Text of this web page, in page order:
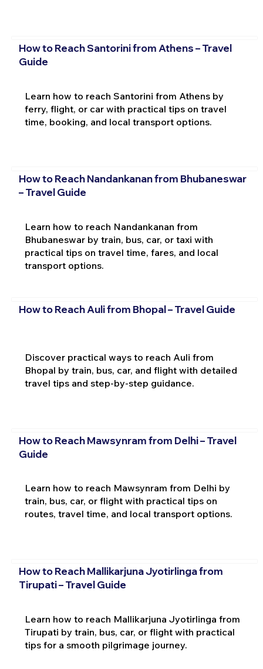
How to Reach Santorini from Athens – Travel
Guide
Learn how to reach Santorini from Athens by
ferry, flight, or car with practical tips on travel
time, booking, and local transport options.
How to Reach Nandankanan from Bhubaneswar
– Travel Guide
Learn how to reach Nandankanan from
Bhubaneswar by train, bus, car, or taxi with
practical tips on travel time, fares, and local
transport options.
How to Reach Auli from Bhopal – Travel Guide
Discover practical ways to reach Auli from
Bhopal by train, bus, car, and flight with detailed
travel tips and step-by-step guidance.
How to Reach Mawsynram from Delhi – Travel
Guide
Learn how to reach Mawsynram from Delhi by
train, bus, car, or flight with practical tips on
routes, travel time, and local transport options.
How to Reach Mallikarjuna Jyotirlinga from
Tirupati – Travel Guide
Learn how to reach Mallikarjuna Jyotirlinga from
Tirupati by train, bus, car, or flight with practical
tips for a smooth pilgrimage journey.